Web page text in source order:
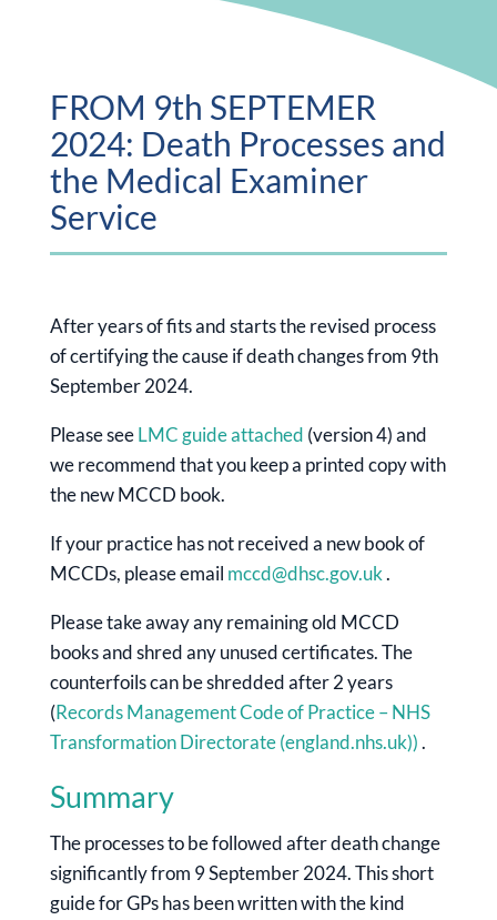
FROM 9th SEPTEMER
2024: Death Processes and
the Medical Examiner
Service
After years of fits and starts the revised process
of certifying the cause if death changes from 9th
September 2024.
Please seeLMC guide attached (version 4) and
we recommend that you keep a printed copy with
the new MCCD book.
If your practice has not received a new book of
MCCDs, please email mccd@dhsc.gov.uk.
Please take away any remaining old MCCD
books and shred any unused certificates. The
counterfoils can be shredded after 2 years
(Records Management Code of Practice – NHS
Transformation Directorate (england.nhs.uk)).
Summary
The processes to be followed after death change
significantly from 9 September 2024. This short
guide for GPs has been written with the kind